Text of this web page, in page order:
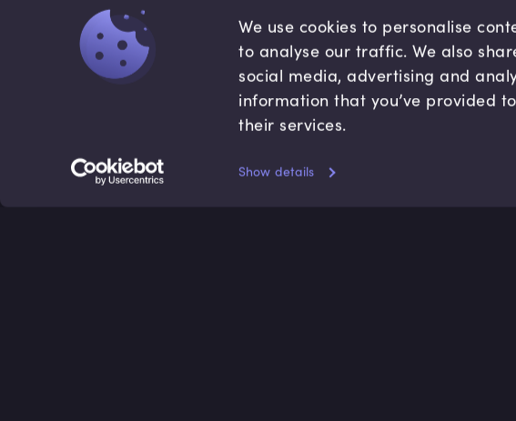
We use cookies to personalise
to analyse our traffic. We also
social media, advertising and
information that you’ve provided
their services.
Show details